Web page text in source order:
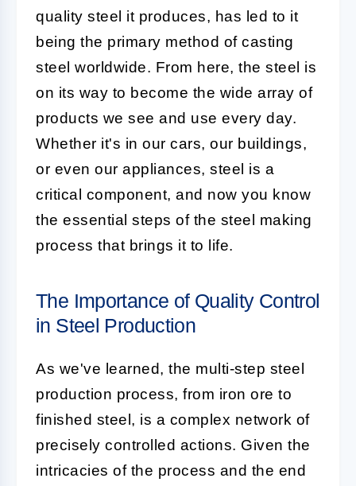
quality steel it produces, has led to it
being the primary method of casting
steel worldwide. From here, the steel is
on its way to become the wide array of
products we see and use every day.
Whether it's in our cars, our buildings,
or even our appliances, steel is a
critical component, and now you know
the essential steps of the steel making
process that brings it to life.
The Importance of Quality Control
in Steel Production
As we've learned, the multi-step steel
production process, from iron ore to
finished steel, is a complex network of
precisely controlled actions. Given the
intricacies of the process and the end